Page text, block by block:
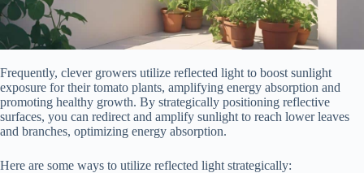
Frequently, clever growers utilize reflected light to boost sunlight
exposure for their tomato plants, amplifying energy absorption and
promoting healthy growth. By strategically positioning reflective
surfaces, you can redirect and amplify sunlight to reach lower leaves
and branches, optimizing energy absorption.
Here are some ways to utilize reflected light strategically: